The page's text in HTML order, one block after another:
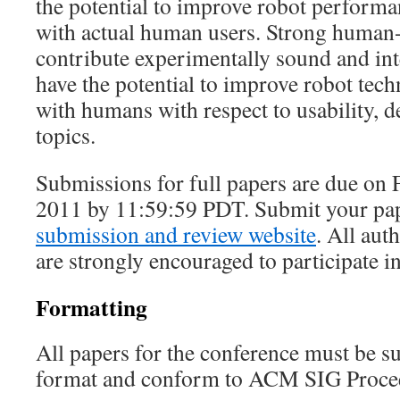
with actual human users. Strong
contribute experimentally sound and
have the potential to improve robot
with humans with respect to usability,
topics.
Submissions for full papers are due on
2011 by 11:59:59 PDT. Submit your
submission and review website. All
are strongly encouraged to participate
Formatting
All papers for the conference must be
format and conform to ACM SIG